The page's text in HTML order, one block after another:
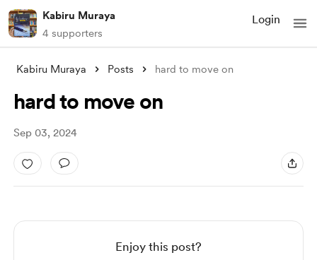
Kabiru Muraya
4 supporters
Login
Kabiru Muraya Posts hard to move on
hard to move on
Sep 03, 2024
Enjoy this post?